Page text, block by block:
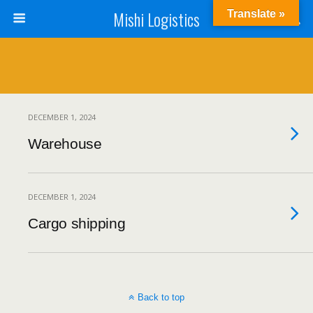
Mishi Logistics
DECEMBER 1, 2024
Warehouse
DECEMBER 1, 2024
Cargo shipping
Back to top
Translate »